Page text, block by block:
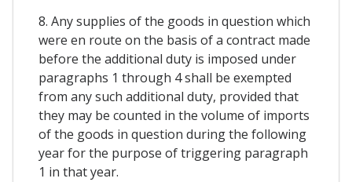
8. Any supplies of the goods in question which
were en route on the basis of a contract made
before the additional duty is imposed under
paragraphs 1 through 4 shall be exempted
from any such additional duty, provided that
they may be counted in the volume of imports
of the goods in question during the following
year for the purpose of triggering paragraph
1 in that year.